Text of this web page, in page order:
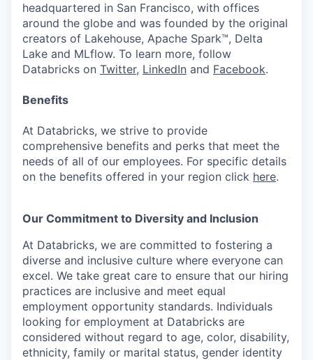
headquartered in San Francisco, with offices
around the globe and was founded by the original
creators of Lakehouse, Apache Spark™, Delta
Lake and MLflow. To learn more, follow
Databricks on Twitter, LinkedIn and Facebook.
Benefits
At Databricks, we strive to provide
comprehensive benefits and perks that meet the
needs of all of our employees. For specific details
on the benefits offered in your region click here.
Our Commitment to Diversity and Inclusion
At Databricks, we are committed to fostering a
diverse and inclusive culture where everyone can
excel. We take great care to ensure that our hiring
practices are inclusive and meet equal
employment opportunity standards. Individuals
looking for employment at Databricks are
considered without regard to age, color, disability,
ethnicity, family or marital status, gender identity